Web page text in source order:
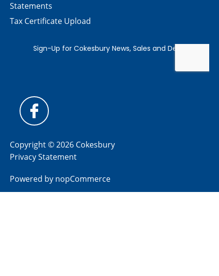
Statements
Tax Certificate Upload
Copyright © 2026 Cokesbury
Privacy Statement
Powered by nopCommerce